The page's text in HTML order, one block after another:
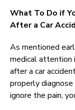
What To Do if
After a Car
As mentioned
medical attention
after a car
properly diagnose
ignore the pain,